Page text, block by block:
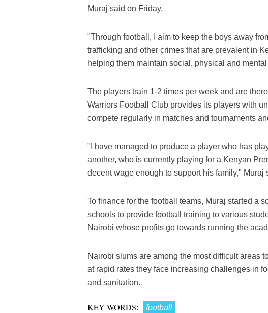
Muraj said on Friday.
"Through football, I aim to keep the boys away
trafficking and other crimes that are prevalent in
helping them maintain social, physical and
The players train 1-2 times per week and are
Warriors Football Club provides its players with
compete regularly in matches and tournaments
"I have managed to produce a player who has
another, who is currently playing for a Kenyan
decent wage enough to support his family," Muraj
To finance for the football teams, Muraj started a
schools to provide football training to various
Nairobi whose profits go towards running the
Nairobi slums are among the most difficult areas
at rapid rates they face increasing challenges in
and sanitation.
KEY WORDS: football